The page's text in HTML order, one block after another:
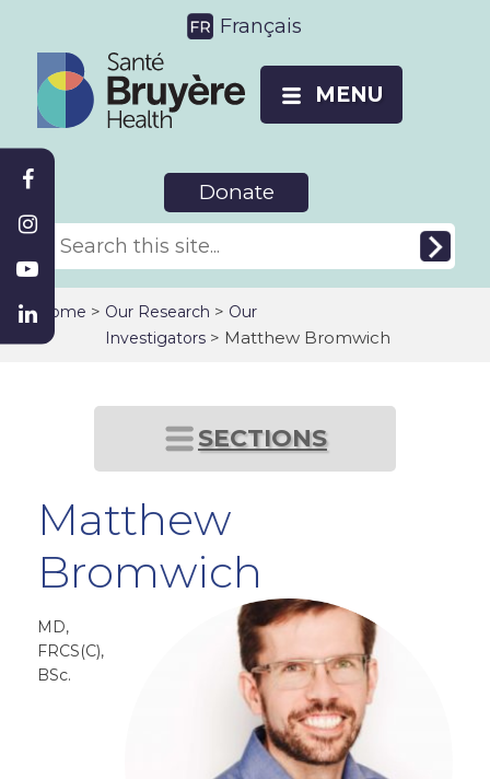
Français
MENU
Donate
Home > Our Research > Our
Investigators> Matthew Bromwich
SECTIONS
Matthew
Bromwich
MD,
FRCS(C),
BSc.